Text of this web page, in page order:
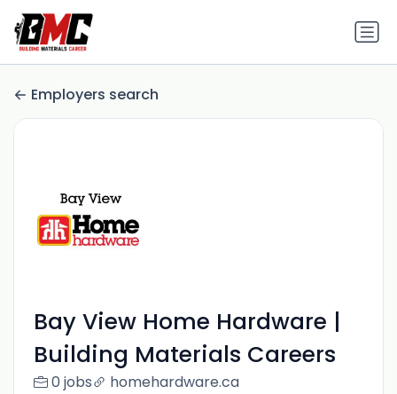
Employers search
Bay View Home Hardware |
Building Materials Careers
0 jobs homehardware.ca